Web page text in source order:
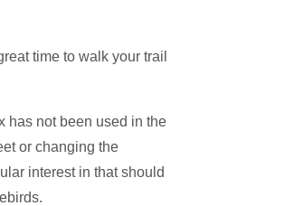
time to walk your trail
has not been used in the
or changing the
interest in that should